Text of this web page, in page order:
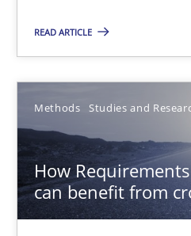
READ ARTICLE
Methods Studies and
How
can benefit from
How Requirements
Driving innovation with crowd-